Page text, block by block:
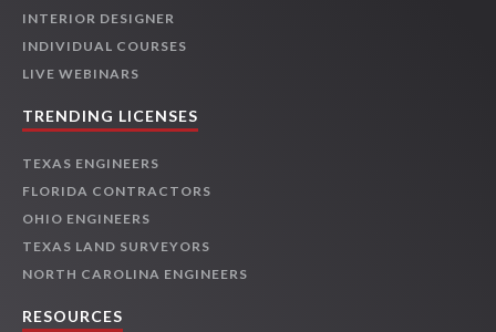
INTERIOR DESIGNER
INDIVIDUAL COURSES
LIVE WEBINARS
TRENDING LICENSES
TEXAS ENGINEERS
FLORIDA CONTRACTORS
OHIO ENGINEERS
TEXAS LAND SURVEYORS
NORTH CAROLINA ENGINEERS
RESOURCES